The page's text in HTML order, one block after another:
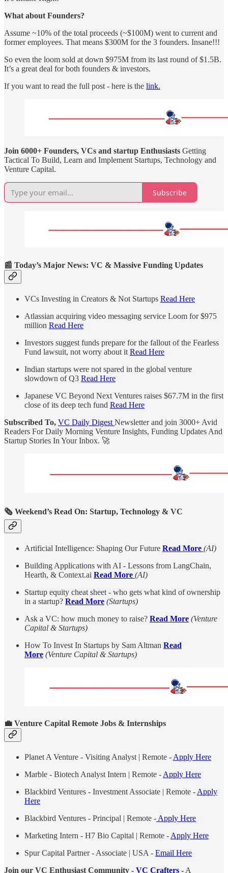
What about Founders?
Assume ~10% of the total proceeds (~$100M) went to current and
former employees. That means $300M for the 3 founders. Insane!!!
So even the loom sold at down $975M from its last round of $1.5B.
It’s a great deal for both founders & investors.
If you want to read the full post - here is the link.
Join 6000+ Founders, VCs and startup Enthusiasts Getting
Tactical To Build, Learn and Implement Startups, Technology and
Venture Capital.
Subscribe
📰 Today’s Major News: VC & Massive Funding Updates
VCs Investing in Creators & Not Startups Read Here
Atlassian acquiring video messaging service Loom for $975
million Read Here
Investors suggest funds prepare for the fallout of the Fearless
Fund lawsuit, not worry about it Read Here
Indian startups were not spared in the global venture
slowdown of Q3 Read Here
Japanese VC Beyond Next Ventures raises $67.7M in the first
close of its deep tech fund Read Here
Subscribed To, VC Daily Digest Newsletter and join 3000+ Avid
Readers For Daily Morning Venture Insights, Funding Updates And
Startup Stories In Your Inbox. 🚀
🗞️ Weekend’s Read On: Startup, Technology & VC
Artificial Intelligence: Shaping Our Future Read More (AI)
Building Applications with AI - Lessons from LangChain,
Hearth, & Context.ai Read More (AI)
Startup equity cheat sheet - who gets what kind of ownership
in a startup? Read More (Startups)
Ask a VC: how much money to raise? Read More (Venture
Capital & Startups)
How To Invest In Startups by Sam Altman Read
More (Venture Capital & Startups)
💼 Venture Capital Remote Jobs & Internships
Planet A Venture - Visiting Analyst | Remote - Apply Here
Marble - Biotech Analyst Intern | Remote - Apply Here
Blackbird Ventures - Investment Associate | Remote - Apply
Here
Blackbird Ventures - Principal | Remote - Apply Here
Marketing Intern - H7 Bio Capital | Remote - Apply Here
Spur Capital Partner - Associate | USA - Email Here
Join our VC Enthusiast Community - VC Crafters - A